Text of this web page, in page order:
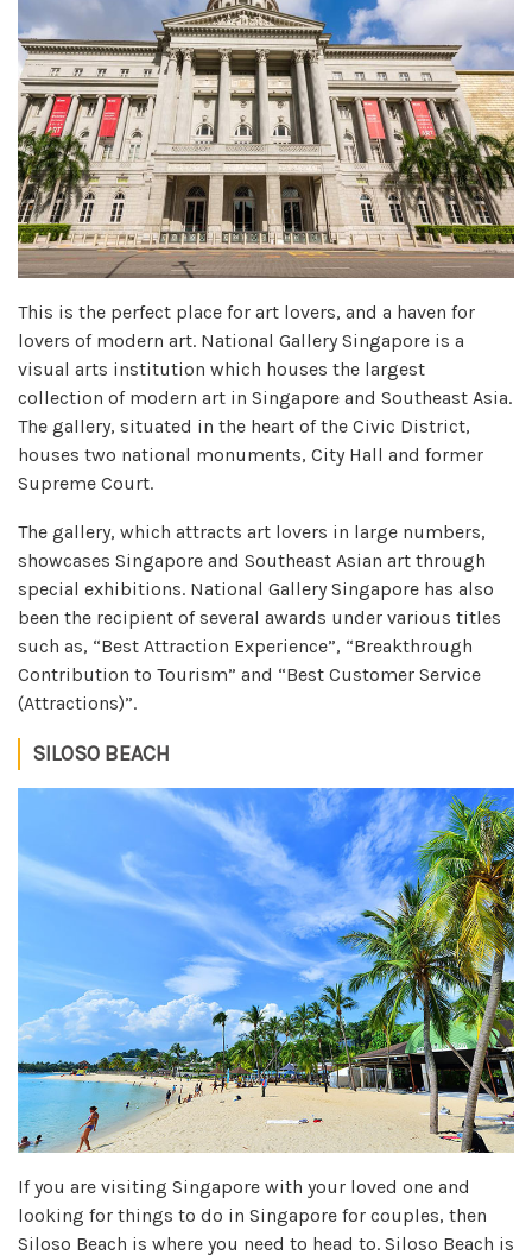
This is the perfect place for art lovers, and a haven for
lovers of modern art. National Gallery Singapore is a
visual arts institution which houses the largest
collection of modern art in Singapore and Southeast Asia.
The gallery, situated in the heart of the Civic District,
houses two national monuments, City Hall and former
Supreme Court.
The gallery, which attracts art lovers in large numbers,
showcases Singapore and Southeast Asian art through
special exhibitions. National Gallery Singapore has also
been the recipient of several awards under various titles
such as, “Best Attraction Experience”, “Breakthrough
Contribution to Tourism” and “Best Customer Service
(Attractions)”.
SILOSO BEACH
If you are visiting Singapore with your loved one and
looking for things to do in Singapore for couples, then
Siloso Beach is where you need to head to. Siloso Beach is